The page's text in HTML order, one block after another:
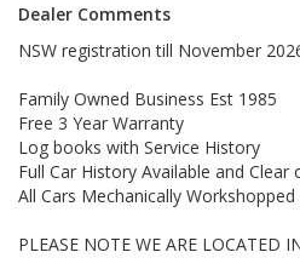
Dealer Comments
NSW registration till November
Family Owned Business Est 1985
Free 3 Year Warranty
Log books with Service History
Full Car History Available and Clear
All Cars Mechanically Workshopped
PLEASE NOTE WE ARE LOCATED